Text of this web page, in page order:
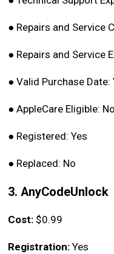
● Repairs and Service
● Repairs and Service
● Valid Purchase Date:
● AppleCare Eligible: No
● Registered: Yes
● Replaced: No
3. AnyCodeUnlock
Cost: $0.99
Registration: Yes